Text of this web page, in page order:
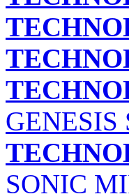
GENESIS
SONIC